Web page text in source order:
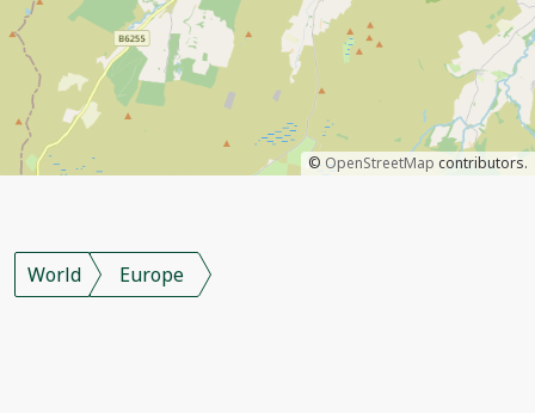
© OpenStreetMap contributors.
World Europe